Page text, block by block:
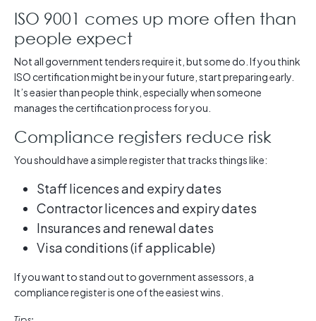
ISO 9001 comes up more often than
people expect
Not all government tenders require it, but some do. If you think
ISO certification might be in your future, start preparing early.
It’s easier than people think, especially when someone
manages the certification process for you.
Compliance registers reduce risk
You should have a simple register that tracks things like:
Staff licences and expiry dates
Contractor licences and expiry dates
Insurances and renewal dates
Visa conditions (if applicable)
If you want to stand out to government assessors, a
compliance register is one of the easiest wins.